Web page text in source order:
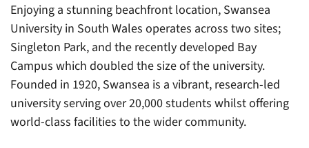
Enjoying a stunning beachfront location, Swansea
University in South Wales operates across two sites;
Singleton Park, and the recently developed Bay
Campus which doubled the size of the university.
Founded in 1920, Swansea is a vibrant, research-led
university serving over 20,000 students whilst offering
world-class facilities to the wider community.